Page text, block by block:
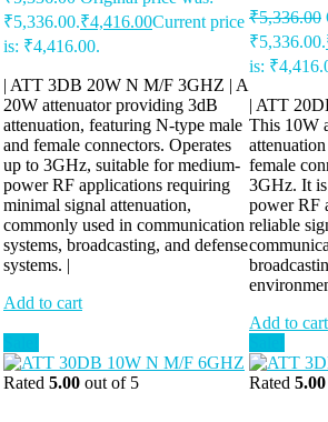
₹5,336.00.₹4,416.00Current price
is: ₹4,416.00.
| ATT 3DB 20W N M/F 3GHZ | A
20W attenuator providing 3dB
attenuation, featuring N-type male
and female connectors. Operates
up to 3GHz, suitable for medium-
power RF applications requiring
minimal signal attenuation,
commonly used in communication
systems, broadcasting, and defense
systems. |
Add to cart
₹5,336.00
₹5,336.00.
is:
| ATT
This 10W
female
3GHz. It
power RF
reliable
Add to cart
Rated 5.00 out of 5 Rated 5.00